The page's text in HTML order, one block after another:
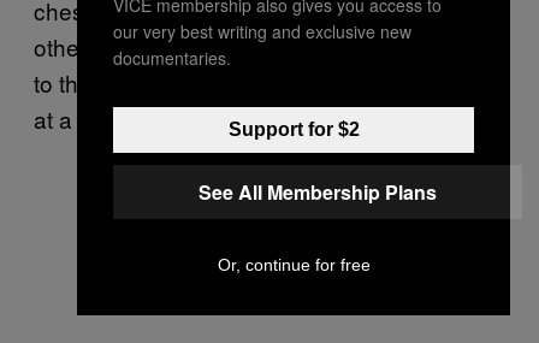
chess and continuous training. To do
otherwise would be to surrender their minds
to the madness of conflict, one artillery shell
at a time.
our very best writing and exclusive new
documentaries.
Support for $2
See All Membership Plans
Or, continue for free